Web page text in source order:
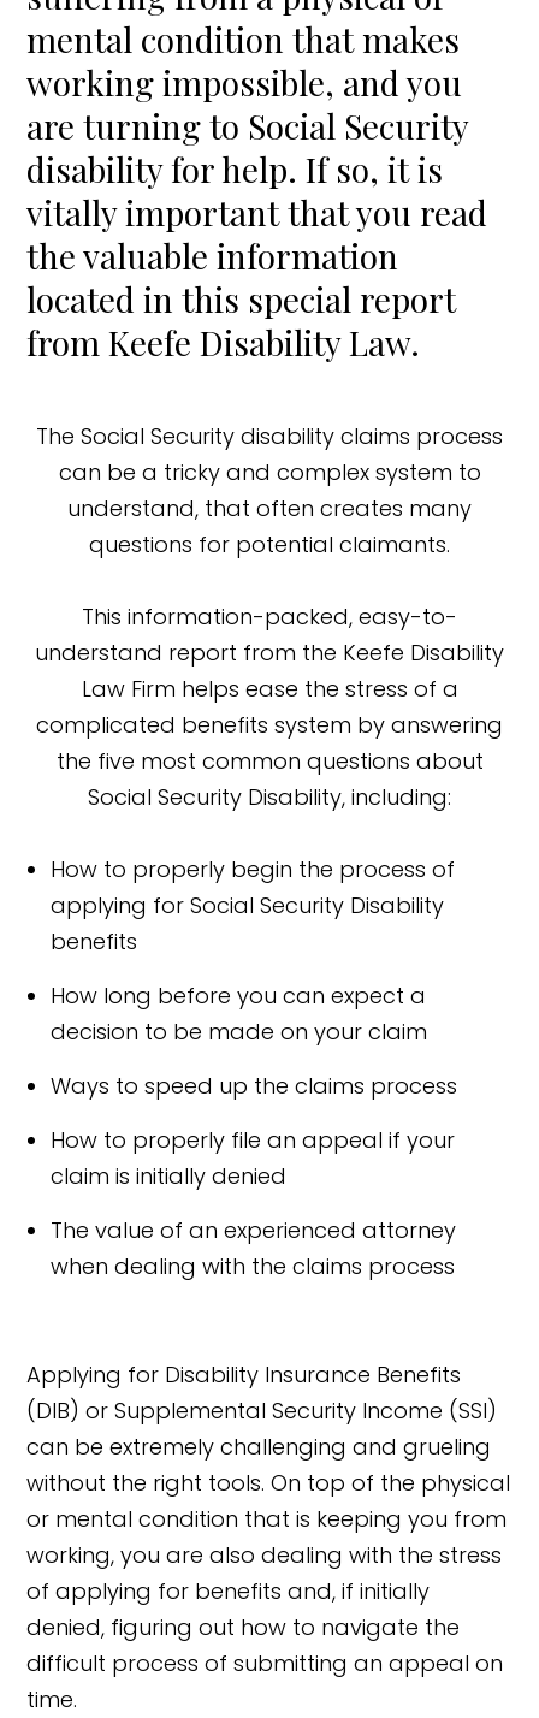
mental condition that makes
working impossible, and you
are turning to Social Security
disability for help. If so, it is
vitally important that you read
the valuable information
located in this special report
from Keefe Disability Law.
The Social Security disability claims process
can be a tricky and complex system to
understand, that often creates many
questions for potential claimants.
This information-packed, easy-to-
understand report from the Keefe Disability
Law Firm helps ease the stress of a
complicated benefits system by answering
the five most common questions about
Social Security Disability, including:
How to properly begin the process of
applying for Social Security Disability
benefits
How long before you can expect a
decision to be made on your claim
Ways to speed up the claims process
How to properly file an appeal if your
claim is initially denied
The value of an experienced attorney
when dealing with the claims process
Applying for Disability Insurance Benefits
(DIB) or Supplemental Security Income (SSI)
can be extremely challenging and grueling
without the right tools. On top of the physical
or mental condition that is keeping you from
working, you are also dealing with the stress
of applying for benefits and, if initially
denied, figuring out how to navigate the
difficult process of submitting an appeal on
time.